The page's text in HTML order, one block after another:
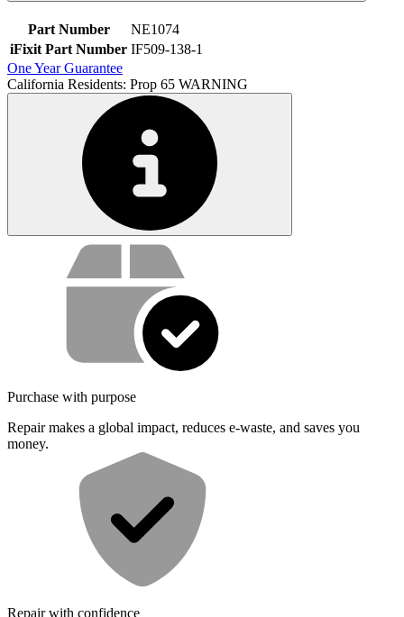
Part Number
NE1074
iFixit Part Number IF509-138-1
One Year Guarantee
California Residents: Prop 65 WARNING
Service value proposition
Purchase with purpose
Repair makes a global impact, reduces e-waste, and saves you
money.
Repair with confidence